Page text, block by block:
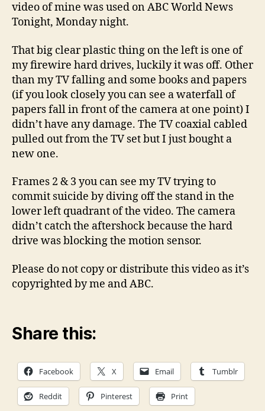
video of mine was used on ABC World News
Tonight, Monday night.
That big clear plastic thing on the left is one of
my firewire hard drives, luckily it was off. Other
than my TV falling and some books and papers
(if you look closely you can see a waterfall of
papers fall in front of the camera at one point) I
didn’t have any damage. The TV coaxial cabled
pulled out from the TV set but I just bought a
new one.
Frames 2 & 3 you can see my TV trying to
commit suicide by diving off the stand in the
lower left quadrant of the video. The camera
didn’t catch the aftershock because the hard
drive was blocking the motion sensor.
Please do not copy or distribute this video as it’s
copyrighted by me and ABC.
Share this:
Facebook X Email Tumblr
Reddit Pinterest Print